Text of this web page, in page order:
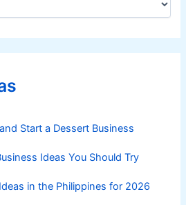
Start a Dessert Business
Ideas You Should Try
in the Philippines for 2026